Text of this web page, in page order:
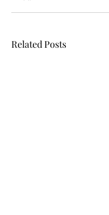
Related Posts